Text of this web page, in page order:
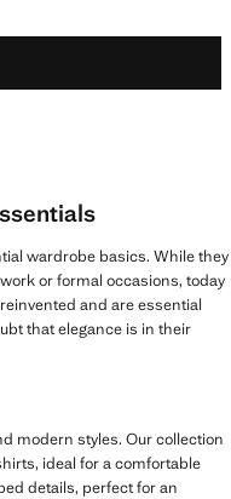
wardrobe basics. While they
or formal occasions, today
and are essential
that elegance is in their
modern styles. Our collection
ideal for a comfortable
details, perfect for an